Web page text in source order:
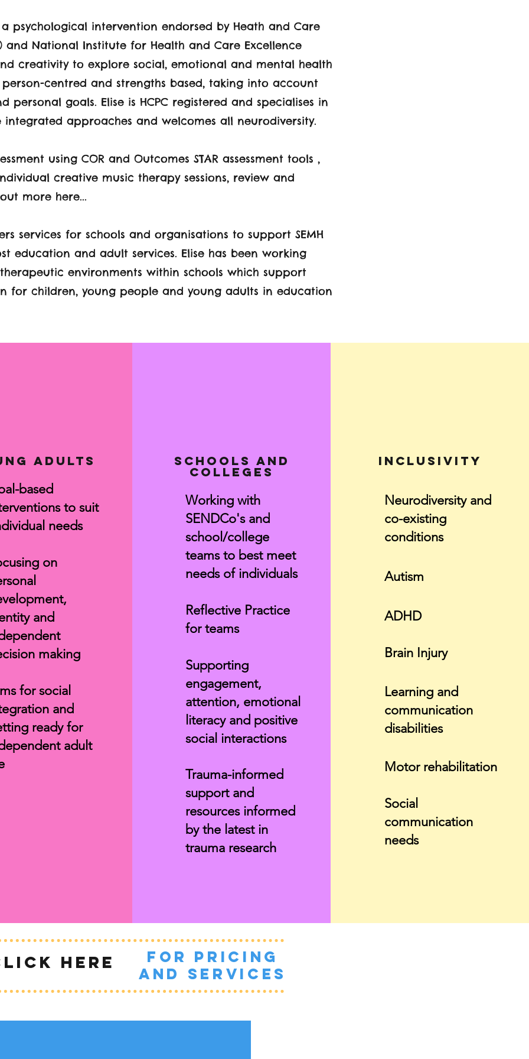
psychological intervention endorsed by Heath and Care
and National Institute for Health and Care Excellence
creativity to explore social, emotional and mental health
person-centred and strengths based, taking into account
personal goals. Elise is HCPC registered and specialises in
approaches and welcomes all neurodiversity.
using COR and Outcomes STAR assessment tools ,
creative music therapy sessions, review and
more here...
services for schools and organisations to support SEMH
education and adult services. Elise has been working
therapeutic environments within schools which support
for children, young people and young adults in education
adults
based
to suit
needs
on
and
making
for social
and
ready for
adult
Schools and
colleges
Working with
SENDCo's and
school/college
teams to best meet
needs of individuals
Reflective Practice
for teams
Supporting
engagement,
attention, emotional
literacy and positive
social interactions
Trauma-informed
support and
resources informed
by the latest in
trauma research
Inclusivity
Neurodiversity and
co-existing
conditions
Autism
ADHD
Brain Injury
Learning and
communication
disabilities
Motor rehabilitation
Social
communication
needs
HERE
for pricing
and services